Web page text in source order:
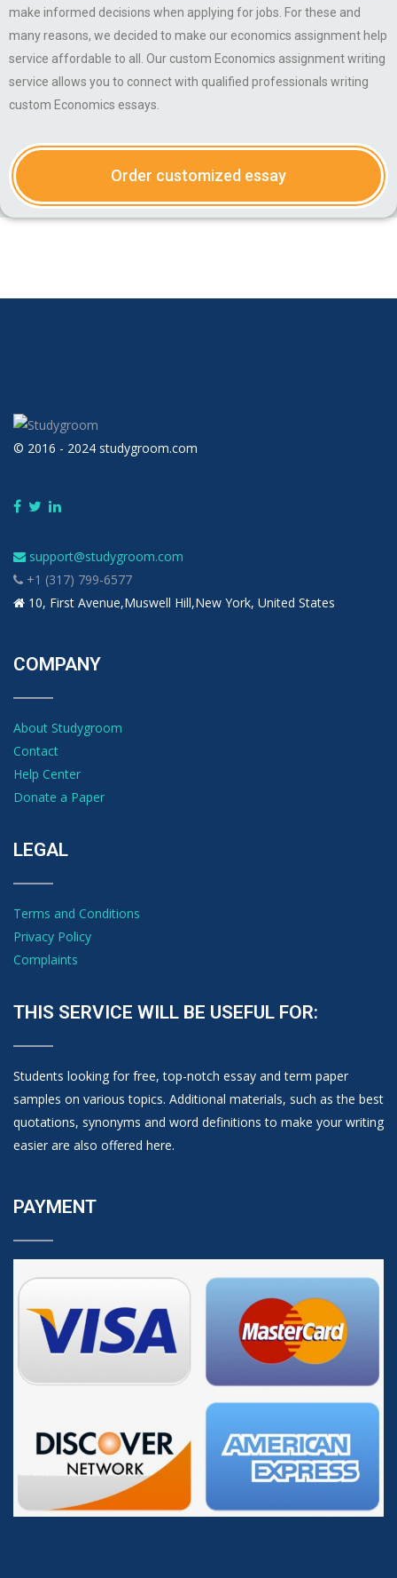
make informed decisions when applying for jobs. For these and
many reasons, we decided to make our economics assignment help
service affordable to all. Our custom Economics assignment writing
service allows you to connect with qualified professionals writing
custom Economics essays.
Order customized essay
© 2016 - 2024 studygroom.com
support@studygroom.com
+1 (317) 799-6577
10, First Avenue,Muswell Hill,New York, United States
COMPANY
About Studygroom
Contact
Help Center
Donate a Paper
LEGAL
Terms and Conditions
Privacy Policy
Complaints
THIS SERVICE WILL BE USEFUL FOR:
Students looking for free, top-notch essay and term paper
samples on various topics. Additional materials, such as the best
quotations, synonyms and word definitions to make your writing
easier are also offered here.
PAYMENT